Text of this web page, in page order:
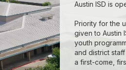
fields,
gyms,
theaters,
and
Austin ISD is
Priority for the
given to Austin
youth
and district
a first-come,